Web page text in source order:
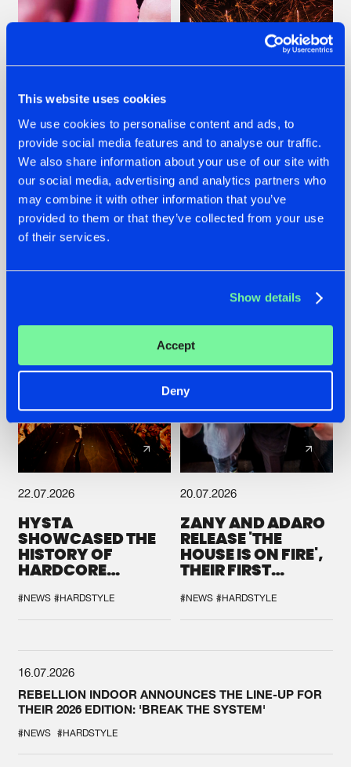
This website uses cookies
We use cookies to personalise content and ads, to
provide social media features and to analyse our traffic.
We also share information about your use of our site with
our social media, advertising and analytics partners who
may combine it with other information that you’ve
provided to them or that they’ve collected from your use
of their services.
Show details
Accept
Deny
07.08.2026
TATANKA GOES
BACK TO HIS
ROOTS WITH
'BEYOND TIME'
#NEWS #HARDSTYLE
22.07.2026
FRONTLINER'S HIT
'DISCORECORD'
GETS A FRESH NEW
#NEWS #HARDSTYLE
22.07.2026
HYSTA
SHOWCASED THE
HISTORY OF
HARDCORE
SPOTLIGHT AT
DEFQON.1
#NEWS #HARDSTYLE
20.07.2026
ZANY AND ADARO
RELEASE 'THE
HOUSE IS ON FIRE',
THEIR FIRST
#NEWS #HARDSTYLE
16.07.2026
REBELLION INDOOR ANNOUNCES THE LINE-UP FOR
THEIR 2026 EDITION: 'BREAK THE SYSTEM'
#NEWS #HARDSTYLE